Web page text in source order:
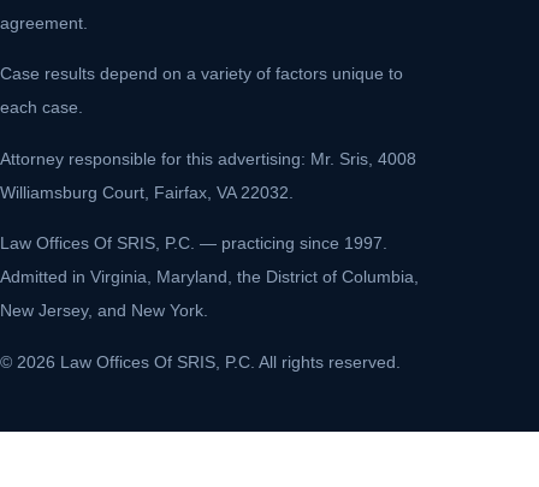
agreement.
Case results depend on a variety of factors unique to
each case.
Attorney responsible for this advertising: Mr. Sris, 4008
Williamsburg Court, Fairfax, VA 22032.
Law Offices Of SRIS, P.C. — practicing since 1997.
Admitted in Virginia, Maryland, the District of Columbia,
New Jersey, and New York.
© 2026 Law Offices Of SRIS, P.C. All rights reserved.